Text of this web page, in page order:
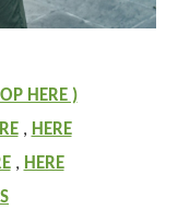
HERE )
, HERE
, HERE